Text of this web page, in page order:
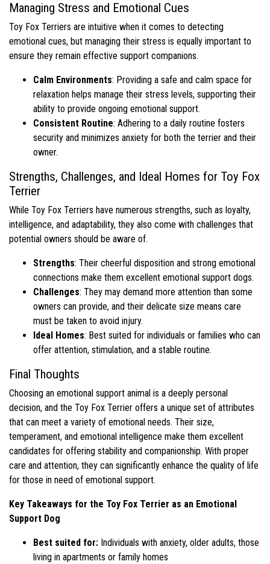
Managing Stress and Emotional Cues
Toy Fox Terriers are intuitive when it comes to detecting
emotional cues, but managing their stress is equally important to
ensure they remain effective support companions.
Calm Environments: Providing a safe and calm space for
relaxation helps manage their stress levels, supporting their
ability to provide ongoing emotional support.
Consistent Routine: Adhering to a daily routine fosters
security and minimizes anxiety for both the terrier and their
owner.
Strengths, Challenges, and Ideal Homes for Toy Fox
Terrier
While Toy Fox Terriers have numerous strengths, such as loyalty,
intelligence, and adaptability, they also come with challenges that
potential owners should be aware of.
Strengths: Their cheerful disposition and strong emotional
connections make them excellent emotional support dogs.
Challenges: They may demand more attention than some
owners can provide, and their delicate size means care
must be taken to avoid injury.
Ideal Homes: Best suited for individuals or families who can
offer attention, stimulation, and a stable routine.
Final Thoughts
Choosing an emotional support animal is a deeply personal
decision, and the Toy Fox Terrier offers a unique set of attributes
that can meet a variety of emotional needs. Their size,
temperament, and emotional intelligence make them excellent
candidates for offering stability and companionship. With proper
care and attention, they can significantly enhance the quality of life
for those in need of emotional support.
Key Takeaways for the Toy Fox Terrier as an Emotional
Support Dog
Best suited for: Individuals with anxiety, older adults, those
living in apartments or family homes